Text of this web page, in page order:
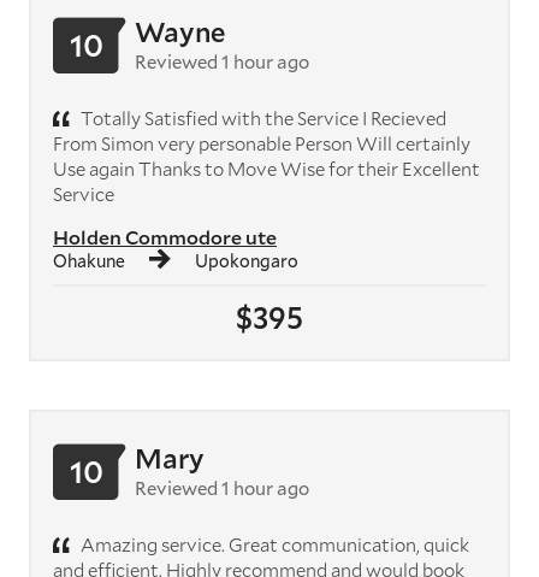
$395
Holden Commodore ute
Ohakune Upokongaro
10 Wayne
Reviewed 1 hour ago
Totally Satisfied with the Service I Recieved
From Simon very personable Person Will certainly
Use again Thanks to Move Wise for their Excellent
Service
10 Mary
Reviewed 1 hour ago
Amazing service. Great communication, quick
and efficient. Highly recommend and would book